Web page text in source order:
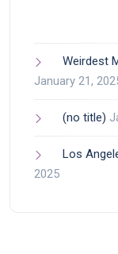
Weirdest
January 21,
(no title)
Los
2025